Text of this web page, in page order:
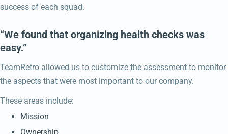
success of each squad.
“We found that organizing health checks was
easy.”
TeamRetro allowed us to customize the assessment to monitor
the aspects that were most important to our company.
These areas include:
Mission
Ownership